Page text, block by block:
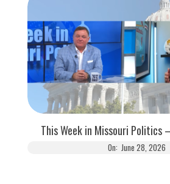
This Week in Missouri Politics
On: June 28, 2026